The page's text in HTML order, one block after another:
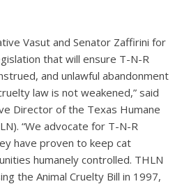
Vasut and Senator Zaffirini for
that will ensure T-N-R
and unlawful abandonment
law is not weakened,” said
Director of the Texas Humane
“We advocate for T-N-R
have proven to keep cat
humanely controlled. THLN
the Animal Cruelty Bill in 1997,